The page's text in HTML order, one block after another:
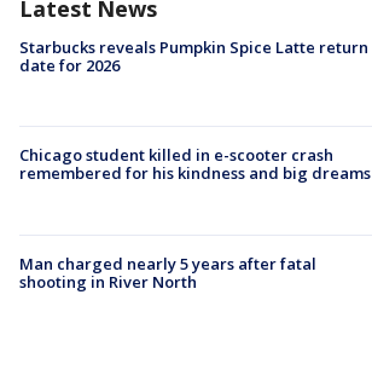
Latest News
Starbucks reveals Pumpkin Spice Latte return
date for 2026
Chicago student killed in e-scooter crash
remembered for his kindness and big dreams
Man charged nearly 5 years after fatal
shooting in River North